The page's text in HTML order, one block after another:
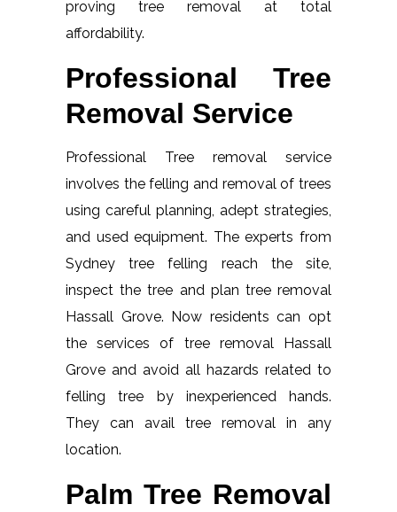
proving tree removal at total
affordability.
Professional Tree
Removal Service
Professional Tree removal service
involves the felling and removal of trees
using careful planning, adept strategies,
and used equipment. The experts from
Sydney tree felling reach the site,
inspect the tree and plan tree removal
Hassall Grove. Now residents can opt
the services of tree removal Hassall
Grove and avoid all hazards related to
felling tree by inexperienced hands.
They can avail tree removal in any
location.
Palm Tree Removal